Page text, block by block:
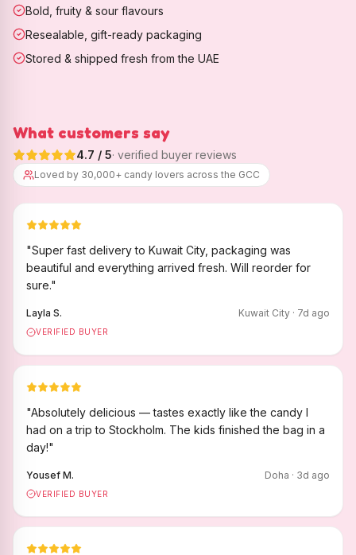
Bold, fruity & sour flavours
Resealable, gift-ready packaging
Stored & shipped fresh from the UAE
What customers say
4.7 / 5· verified buyer reviews
Loved by 30,000+ candy lovers across the GCC
"Super fast delivery to Kuwait City, packaging was
beautiful and everything arrived fresh. Will reorder for
sure."
Layla S. Kuwait City · 7d ago
VERIFIED BUYER
"Absolutely delicious — tastes exactly like the candy I
had on a trip to Stockholm. The kids finished the bag in a
day!"
Yousef M. Doha · 3d ago
VERIFIED BUYER